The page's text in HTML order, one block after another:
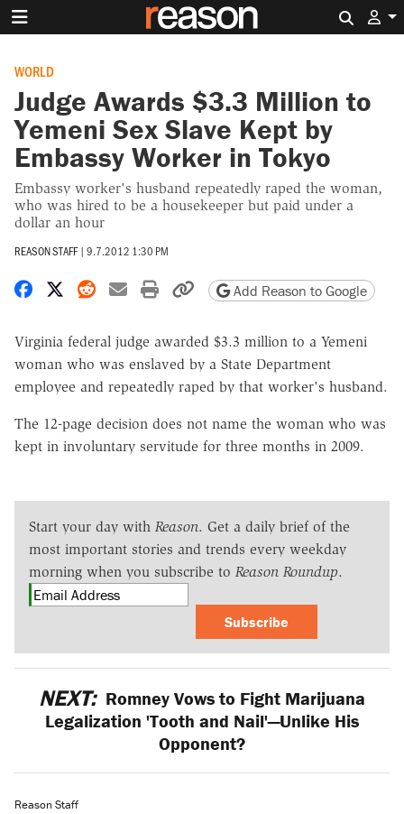
WORLD
Judge Awards $3.3 Million to
Yemeni Sex Slave Kept by
Embassy Worker in Tokyo
Embassy worker's husband repeatedly raped the woman,
who was hired to be a housekeeper but paid under a
dollar an hour
REASON STAFF | 9.7.2012 1:30 PM
Share on Facebook
Share on X
Share on Reddit
Share by email
Print friendly version
Copy page URL
Add Reason to Google
Virginia federal judge awarded $3.3 million to a Yemeni
woman who was enslaved by a State Department
employee and repeatedly raped by that worker's husband.
The 12-page decision does not name the woman who was
kept in involuntary servitude for three months in 2009.
Start your day with Reason. Get a daily brief of the
most important stories and trends every weekday
morning when you subscribe to Reason Roundup.
Subscribe
NEXT: Romney Vows to Fight Marijuana
Legalization 'Tooth and Nail'—Unlike His
Opponent?
Reason Staff